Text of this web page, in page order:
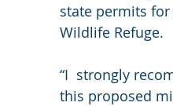
state permits
Wildlife Refuge.
“I  strongly
this proposed